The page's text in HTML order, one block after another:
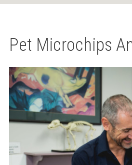
Pet Microchips